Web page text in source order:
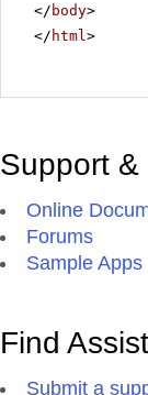
</ body>
</ html>
Support
Online
Forums
Sample Apps
Find
Submit a